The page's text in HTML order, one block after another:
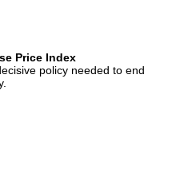
Price Index
policy needed to end